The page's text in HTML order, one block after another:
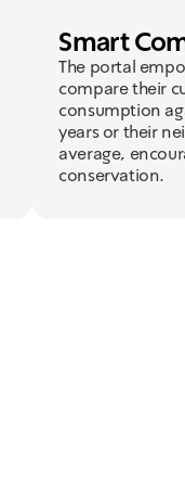
Smart
The portal
compare their
consumption
years or their
average,
conservation.